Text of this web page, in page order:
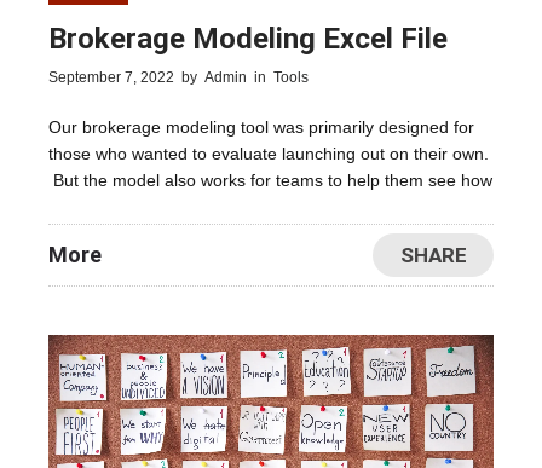
Brokerage Modeling Excel File
September 7, 2022 by Admin in Tools
Our brokerage modeling tool was primarily designed for
those who wanted to evaluate launching out on their own.
But the model also works for teams to help them see how
More SHARE